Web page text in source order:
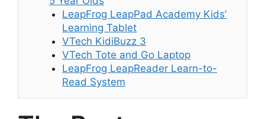
LeapFrog LeapPad Academy Kids’
Learning Tablet
VTech KidiBuzz 3
VTech Tote and Go Laptop
LeapFrog LeapReader Learn-to-
Read System